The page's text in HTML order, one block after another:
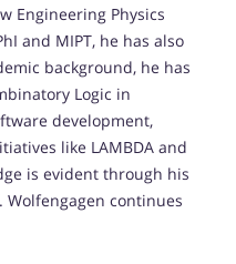
Engineering Physics
and MIPT, he has also
background, he has
Logic in
development,
like LAMBDA and
is evident through his
continues